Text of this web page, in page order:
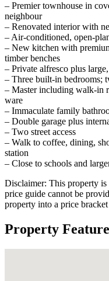
– Premier townhouse in
neighbour
– Renovated interior with
– Air-conditioned, open-
– New kitchen with
timber benches
– Private alfresco plus
– Three built-in bedrooms;
– Master including walk-in
ware
– Immaculate family
– Double garage plus
– Two street access
– Walk to coffee, dining,
station
– Close to schools and
Disclaimer: This property
price guide cannot be
property into a price
Property